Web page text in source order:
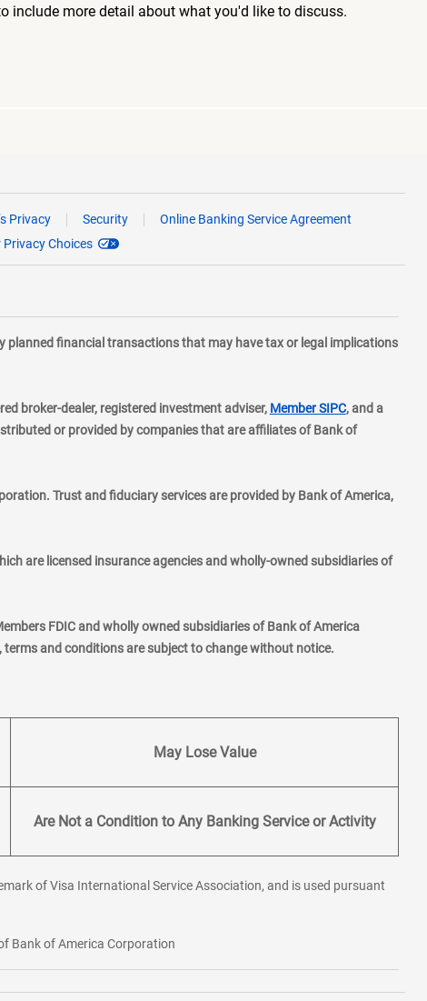
include more detail about what you'd like to discuss.
Privacy Security
Online Banking Service Agreement
Privacy Choices
planned financial transactions that may have tax or legal implications
broker-dealer, registered investment adviser, Member SIPClayer
, and a
or provided by companies that are affiliates of Bank of
Trust and fiduciary services are provided by Bank of America,
are licensed insurance agencies and wholly-owned subsidiaries of
FDIC and wholly owned subsidiaries of Bank of America
and conditions are subject to change without notice.
May Lose Value
Are Not a Condition to Any Banking Service or Activity
of Visa International Service Association, and is used pursuant
Bank of America Corporation